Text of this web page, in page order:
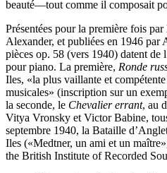
beauté—tout comme il composait
Présentées pour la première fois
Alexander, et publiées en 1946
pièces op. 58 (vers 1940) datent de
pour piano. La première, Ronde
Iles, «la plus vaillante et
musicales» (inscription sur un
la seconde, le Chevalier errant, au
Vitya Vronsky et Victor Babine,
septembre 1940, la Bataille
Iles («Medtner, un ami et un
the British Institute of Recorded